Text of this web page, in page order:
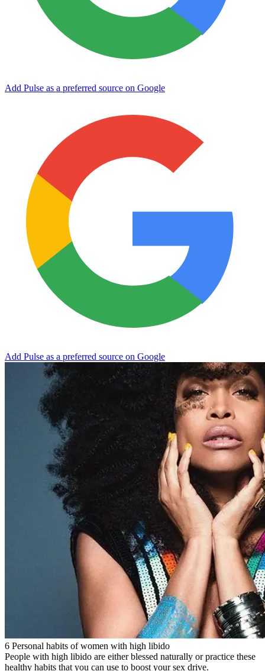
Add Pulse as a preferred source on Google
Add Pulse as a preferred source on Google
6 Personal habits of women with high libido
People with high libido are either blessed naturally or practice these
healthy habits that you can use to boost your sex drive.